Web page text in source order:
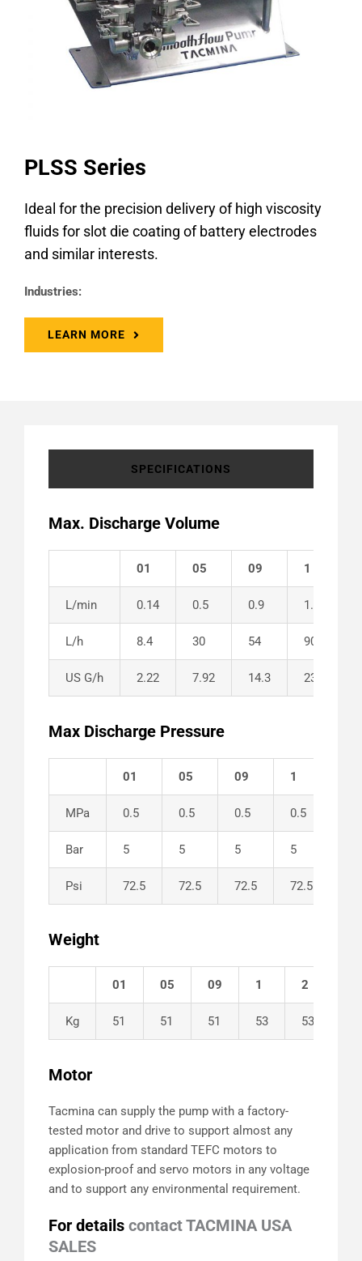
PLSS Series
Ideal for the precision delivery of high viscosity
fluids for slot die coating of battery electrodes
and similar interests.
Industries:
LEARN MORE
SPECIFICATIONS
Max. Discharge Volume
01 05 09 1
L/min 0.14 0.5 0.9 1.5
L/h 8.4 30 54 90
US G/h 2.22 7.92 14.3 23.8
Max Discharge Pressure
01 05 09 1
MPa 0.5 0.5 0.5 0.5
Bar 5 5 5 5
Psi 72.5 72.5 72.5 72.5
Weight
01 05 09 1 2
Kg 51 51 51 53 53
Motor
Tacmina can supply the pump with a factory-
tested motor and drive to support almost any
application from standard TEFC motors to
explosion-proof and servo motors in any voltage
and to support any environmental requirement.
For details contact TACMINA USA
SALES